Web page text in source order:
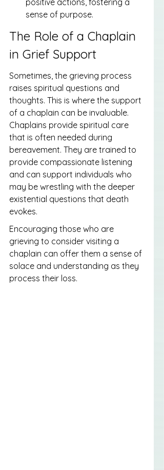
positive actions, fostering a
sense of purpose.
The Role of a Chaplain
in Grief Support
Sometimes, the grieving process
raises spiritual questions and
thoughts. This is where the support
of a chaplain can be invaluable.
Chaplains provide spiritual care
that is often needed during
bereavement. They are trained to
provide compassionate listening
and can support individuals who
may be wrestling with the deeper
existential questions that death
evokes.
Encouraging those who are
grieving to consider visiting a
chaplain can offer them a sense of
solace and understanding as they
process their loss.